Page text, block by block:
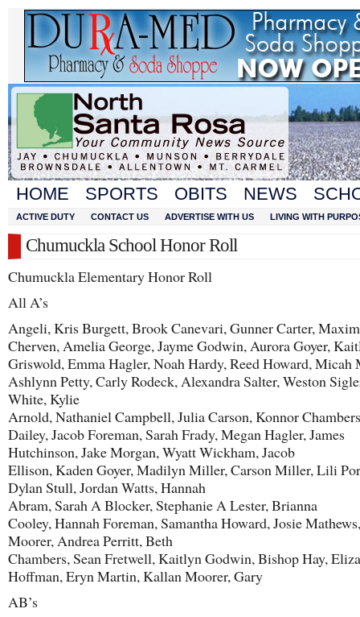
HOME SPORTS OBITS NEWS
ACTIVE DUTY CONTACT US ADVERTISE WITH US LIVING WITH
Chumuckla School Honor Roll
Chumuckla Elementary Honor Roll
All A’s
Angeli, Kris Burgett, Brook Canevari, Gunner Carter,
Cherven, Amelia George, Jayme Godwin, Aurora Goyer,
Griswold, Emma Hagler, Noah Hardy, Reed Howard, Micah
Ashlynn Petty, Carly Rodeck, Alexandra Salter, Weston
White, Kylie
Arnold, Nathaniel Campbell, Julia Carson, Konnor
Dailey, Jacob Foreman, Sarah Frady, Megan Hagler, James
Hutchinson, Jake Morgan, Wyatt Wickham, Jacob
Ellison, Kaden Goyer, Madilyn Miller, Carson Miller, Lili
Dylan Stull, Jordan Watts, Hannah
Abram, Sarah A Blocker, Stephanie A Lester, Brianna
Cooley, Hannah Foreman, Samantha Howard, Josie
Moorer, Andrea Perritt, Beth
Chambers, Sean Fretwell, Kaitlyn Godwin, Bishop Hay,
Hoffman, Eryn Martin, Kallan Moorer, Gary
AB’s